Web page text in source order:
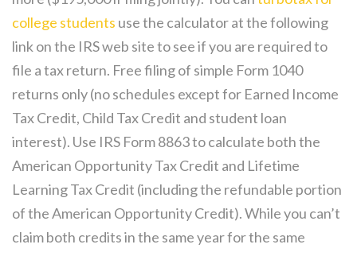
college students use the calculator at the following
link on the IRS web site to see if you are required to
file a tax return. Free filing of simple Form 1040
returns only (no schedules except for Earned Income
Tax Credit, Child Tax Credit and student loan
interest). Use IRS Form 8863 to calculate both the
American Opportunity Tax Credit and Lifetime
Learning Tax Credit (including the refundable portion
of the American Opportunity Credit). While you can’t
claim both credits in the same year for the same